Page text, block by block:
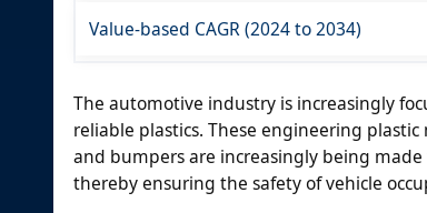
Value-based CAGR (2024 to 2034)
The automotive industry is increasingly
reliable plastics. These engineering
and bumpers are increasingly being
thereby ensuring the safety of vehicle